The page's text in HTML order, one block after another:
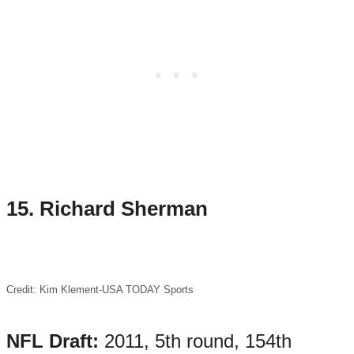
15. Richard Sherman
Credit: Kim Klement-USA TODAY Sports
NFL Draft: 2011, 5th round, 154th